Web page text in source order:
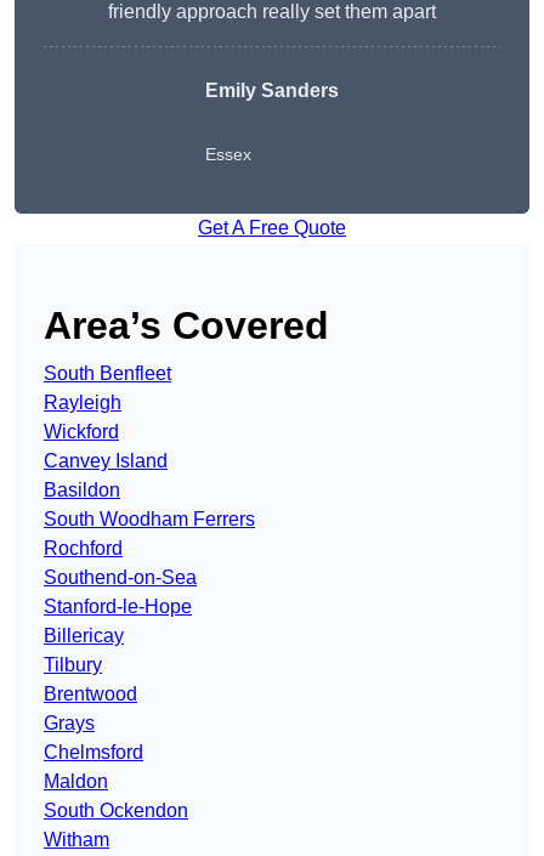
friendly approach really set them apart
Emily Sanders
Essex
Get A Free Quote
Area’s Covered
South Benfleet
Rayleigh
Wickford
Canvey Island
Basildon
South Woodham Ferrers
Rochford
Southend-on-Sea
Stanford-le-Hope
Billericay
Tilbury
Brentwood
Grays
Chelmsford
Maldon
South Ockendon
Witham